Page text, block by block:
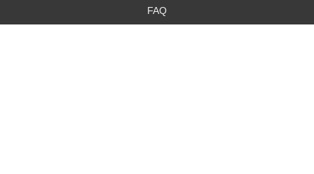
FAQ